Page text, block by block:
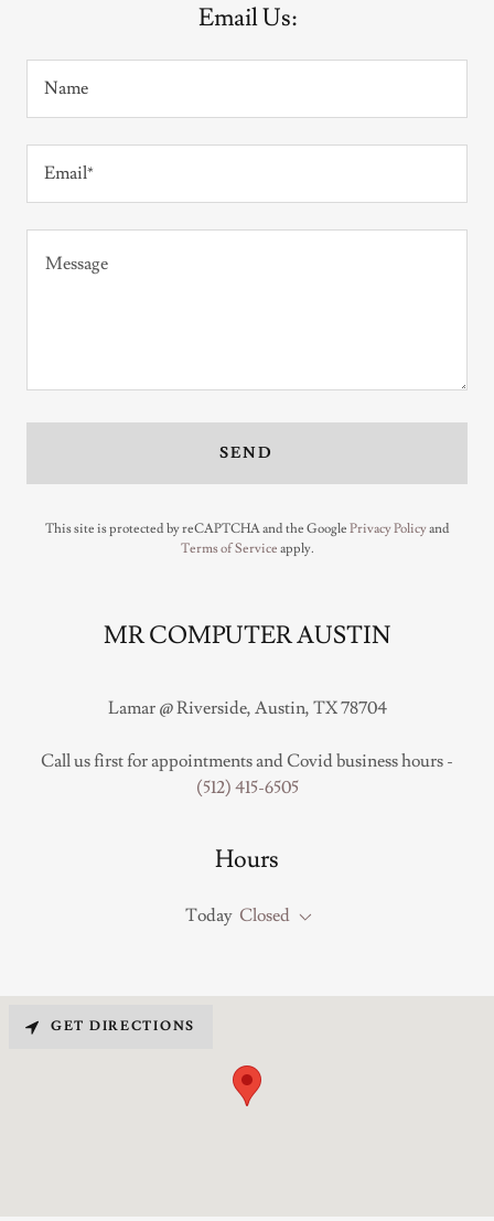
Email Us:
Name
Email*
SEND
This site is protected by reCAPTCHA and the Google Privacy Policyand
Terms of Service apply.
MR COMPUTER AUSTIN
Lamar @ Riverside, Austin, TX 78704
Call us first for appointments and Covid business hours -
(512) 415-6505
Hours
Today Closed
GET DIRECTIONS